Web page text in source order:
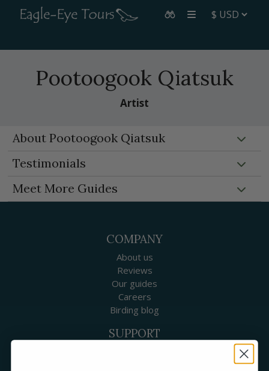
Pootoogook Qiatsuk
Artist
About Pootoogook Qiatsuk
Testimonials
Meet More Guides
COMPANY
About us
Reviews
Our guides
Careers
Birding blog
SUPPORT